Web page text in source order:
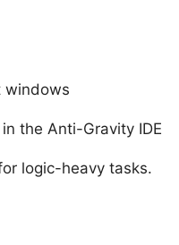
windows
the Anti-Gravity IDE
logic-heavy tasks.